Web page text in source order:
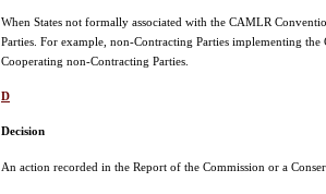
When States not formally associated with the CAMLR
Parties. For example, non-Contracting Parties implementing
Cooperating non-Contracting Parties.
D
Decision
An action recorded in the Report of the Commission or a